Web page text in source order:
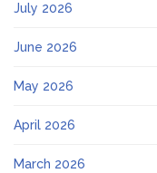
July 2026
June 2026
May 2026
April 2026
March 2026